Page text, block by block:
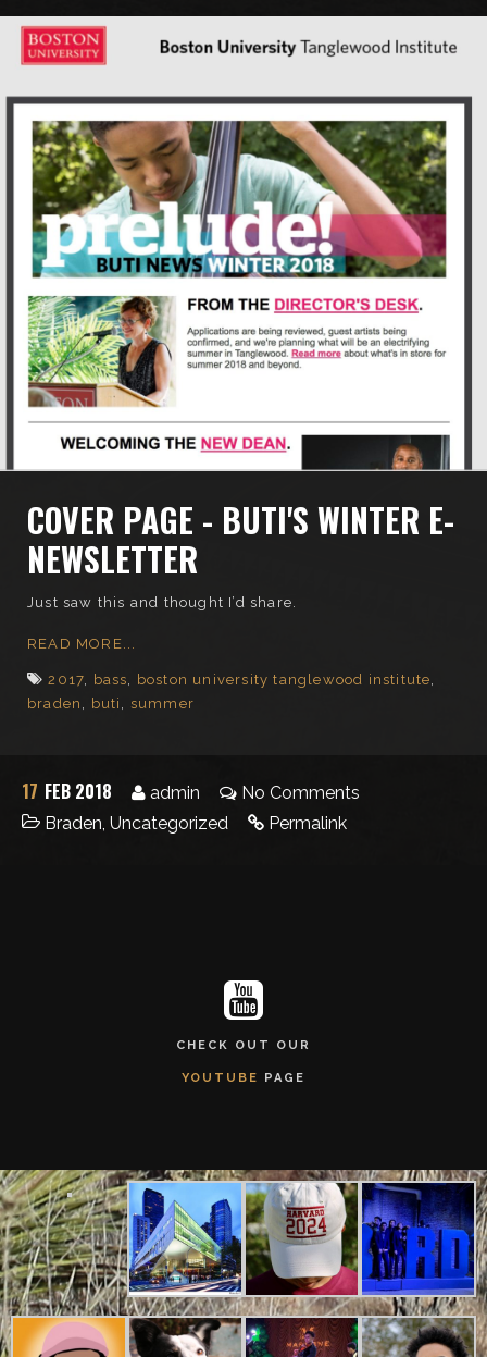
COVER PAGE - BUTI'S WINTER E-
NEWSLETTER
Just saw this and thought I’d share.
READ MORE...
2017, bass, boston university tanglewood institute,
braden , buti , summer
17 FEB 2018 admin
No Comments
Braden, Uncategorized Permalink
CHECK OUT OUR
YOUTUBE PAGE